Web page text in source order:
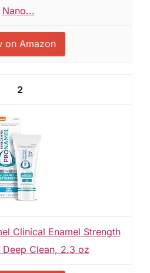
Nano...
on Amazon
2
Clinical Enamel Strength
Deep Clean, 2.3 oz